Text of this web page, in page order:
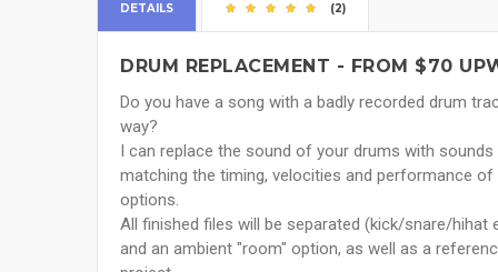
DETAILS (2)
DRUM REPLACEMENT - FROM $70
Do you have a song with a badly recorded drum
way?
I can replace the sound of your drums with
matching the timing, velocities and performance
options.
All finished files will be separated (kick/snare/hihat
and an ambient "room" option, as well as a